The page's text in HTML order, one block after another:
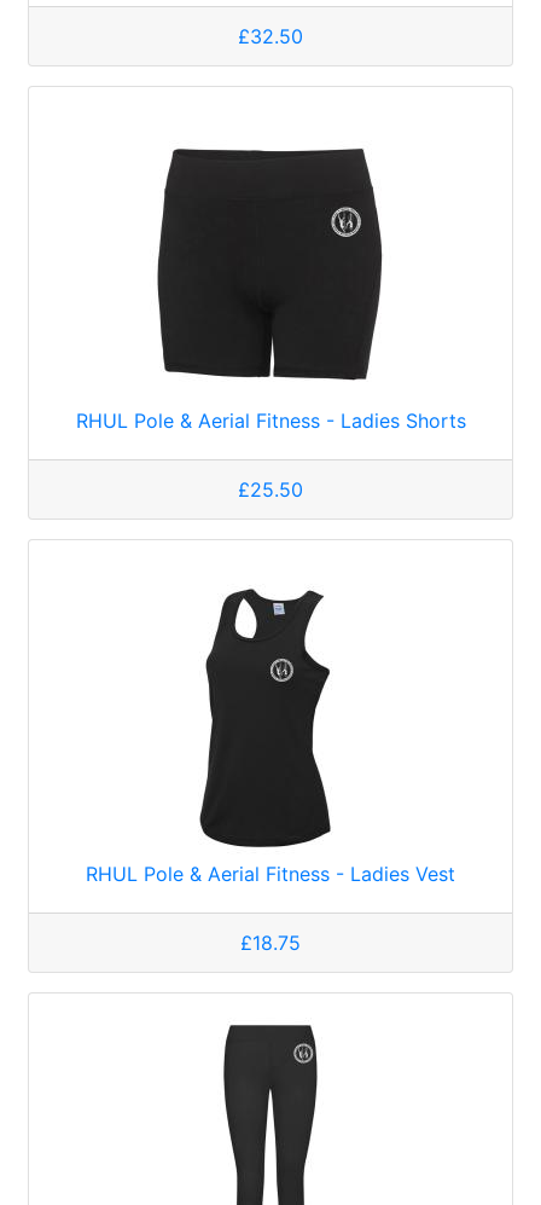
£32.50
RHUL Pole & Aerial Fitness - Ladies Shorts
£25.50
RHUL Pole & Aerial Fitness - Ladies Vest
£18.75